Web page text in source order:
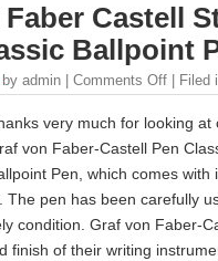
Castell
Ballpoint
by admin | Comments Off | Filed
very much for looking at
von Faber-Castell Pen
Pen, which comes with
The pen has been carefully
condition. Graf von Faber-
finish of their writing